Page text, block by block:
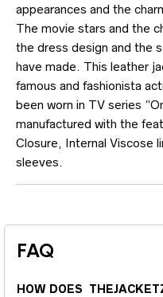
appearances and the
The movie stars and the
the dress design and the
have made. This leather
famous and fashionista
been worn in TV series
manufactured with the
Closure, Internal Viscose
sleeves.
FAQ
HOW DOES